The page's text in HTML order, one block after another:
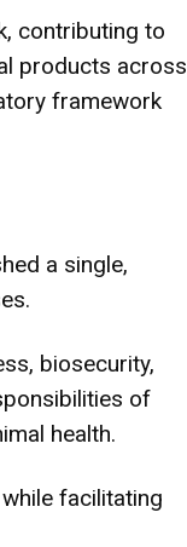
contributing to
products across
framework
a single,
biosecurity,
of
health.
facilitating